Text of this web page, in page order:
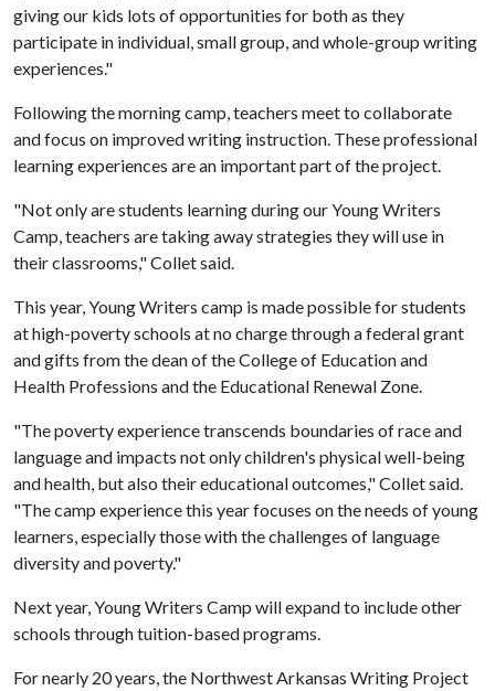
giving our kids lots of opportunities for both as they
participate in individual, small group, and whole-group writing
experiences."
Following the morning camp, teachers meet to collaborate
and focus on improved writing instruction. These professional
learning experiences are an important part of the project.
"Not only are students learning during our Young Writers
Camp, teachers are taking away strategies they will use in
their classrooms," Collet said.
This year, Young Writers camp is made possible for students
at high-poverty schools at no charge through a federal grant
and gifts from the dean of the College of Education and
Health Professions and the Educational Renewal Zone.
"The poverty experience transcends boundaries of race and
language and impacts not only children's physical well-being
and health, but also their educational outcomes," Collet said.
"The camp experience this year focuses on the needs of young
learners, especially those with the challenges of language
diversity and poverty."
Next year, Young Writers Camp will expand to include other
schools through tuition-based programs.
For nearly 20 years, the Northwest Arkansas Writing Project